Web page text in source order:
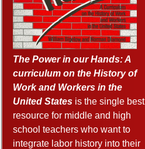
The Power in our Hands: A
curriculum on the History of
Work and Workers in the
United States is the single best
resource for middle and high
school teachers who want to
integrate labor history into their